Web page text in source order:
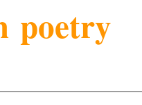
poetry